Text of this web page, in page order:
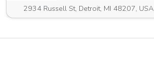
2934 Russell St, Detroit, MI 48207, USA